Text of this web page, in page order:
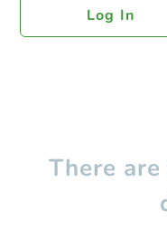
Log In
There